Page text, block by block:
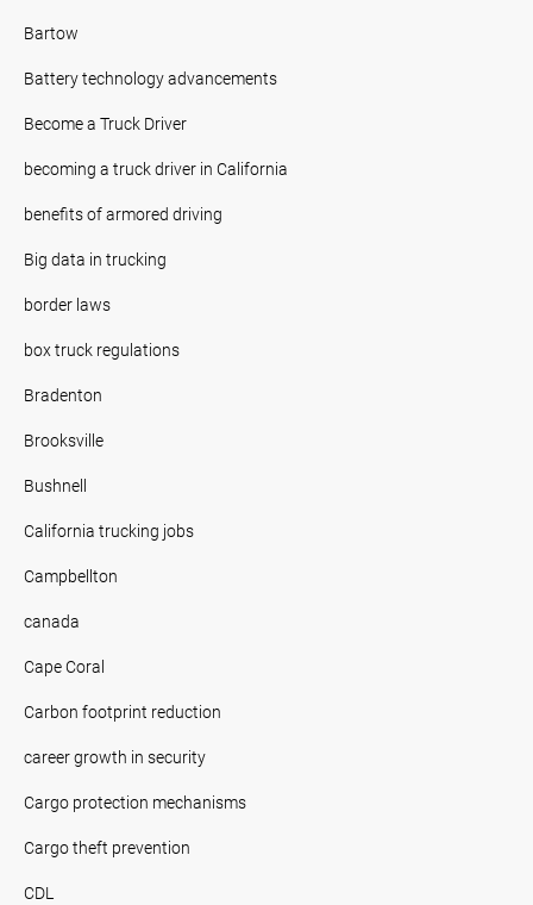
Bartow
Battery technology advancements
Become a Truck Driver
becoming a truck driver in California
benefits of armored driving
Big data in trucking
border laws
box truck regulations
Bradenton
Brooksville
Bushnell
California trucking jobs
Campbellton
canada
Cape Coral
Carbon footprint reduction
career growth in security
Cargo protection mechanisms
Cargo theft prevention
CDL